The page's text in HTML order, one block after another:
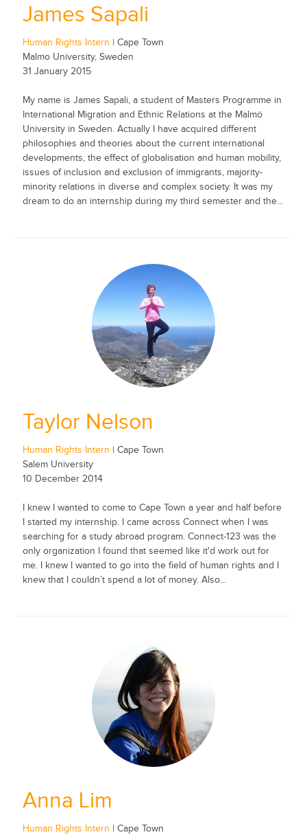
James Sapali
Human Rights Intern | Cape Town
Malmo University, Sweden
31 January 2015
My name is James Sapali, a student of Masters Programme in
International Migration and Ethnic Relations at the Malmö
University in Sweden. Actually I have acquired different
philosophies and theories about the current international
developments, the effect of globalisation and human mobility,
issues of inclusion and exclusion of immigrants, majority-
minority relations in diverse and complex society. It was my
dream to do an internship during my third semester and the...
Taylor Nelson
Human Rights Intern | Cape Town
Salem University
10 December 2014
I knew I wanted to come to Cape Town a year and half before
I started my internship. I came across Connect when I was
searching for a study abroad program. Connect-123 was the
only organization I found that seemed like it'd work out for
me. I knew I wanted to go into the field of human rights and I
knew that I couldn’t spend a lot of money. Also...
Anna Lim
Human Rights Intern | Cape Town